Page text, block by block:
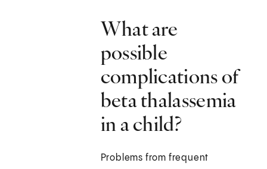
What are
possible
complications of
beta thalassemia
in a child?
Problems from frequent